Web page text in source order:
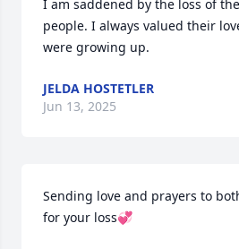
I am saddened by the loss of
people. I always valued their
were growing up.
JELDA HOSTETLER
Jun 13, 2025
Sending love and prayers to
for your loss💞